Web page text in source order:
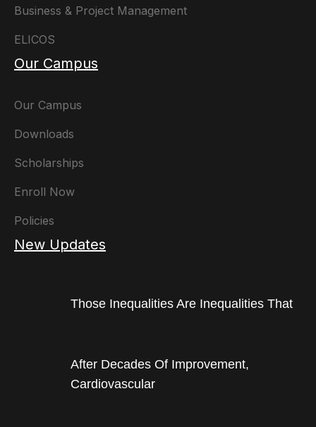
Business & Project Management
ELICOS
Our Campus
Our Campus
Downloads
Scholarships
Enroll Now
Policies
New Updates
Those Inequalities Are Inequalities That
After Decades Of Improvement,
Cardiovascular